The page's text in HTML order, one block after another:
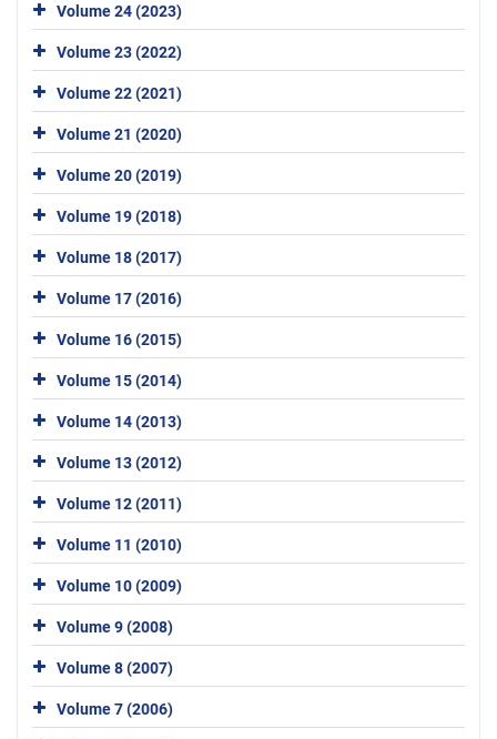
Volume 24 (2023)
Volume 23 (2022)
Volume 22 (2021)
Volume 21 (2020)
Volume 20 (2019)
Volume 19 (2018)
Volume 18 (2017)
Volume 17 (2016)
Volume 16 (2015)
Volume 15 (2014)
Volume 14 (2013)
Volume 13 (2012)
Volume 12 (2011)
Volume 11 (2010)
Volume 10 (2009)
Volume 9 (2008)
Volume 8 (2007)
Volume 7 (2006)